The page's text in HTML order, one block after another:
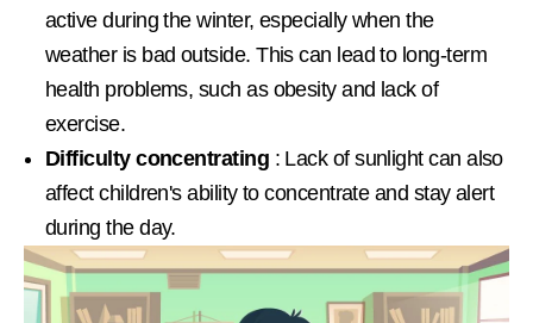
active during the winter, especially when the
weather is bad outside. This can lead to long-term
health problems, such as obesity and lack of
exercise.
Difficulty concentrating : Lack of sunlight can also
affect children's ability to concentrate and stay alert
during the day.